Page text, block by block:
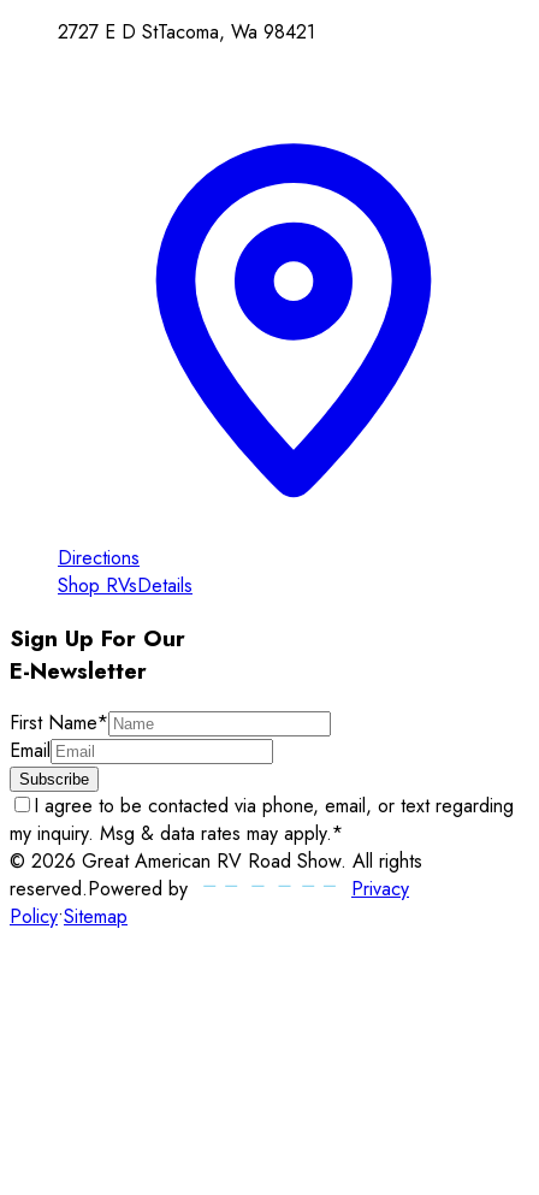
2727 E D StTacoma, Wa 98421
Directions
Shop RVsDetails
Sign Up For Our
E-Newsletter
First Name*
Email
Subscribe
I agree to be contacted via phone, email, or text regarding
my inquiry. Msg & data rates may apply.*
© 2026 Great American RV Road Show. All rights
reserved.Powered by
Privacy
Policy•Sitemap